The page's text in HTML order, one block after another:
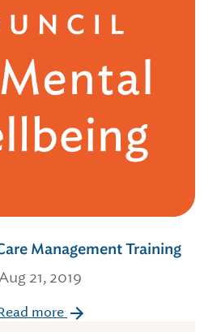
Management Training
21, 2019
more